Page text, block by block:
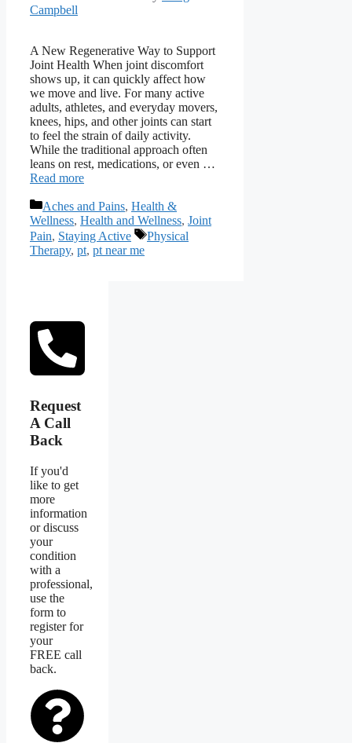
Campbell
A New Regenerative Way to Support
Joint Health When joint discomfort
shows up, it can quickly affect how
we move and live. For many active
adults, athletes, and everyday movers,
knees, hips, and other joints can start
to feel the strain of daily activity.
While the traditional approach often
leans on rest, medications, or even …
Read more
Categories
Aches and Pains, Health &
Wellness, Health and Wellness, Joint
Pain, Staying Active Tags
Physical
Therapy, pt, pt near me
Request
A Call
Back
If you'd
like to get
more
information
or discuss
your
condition
with a
professional,
use the
form to
register for
your
FREE call
back.